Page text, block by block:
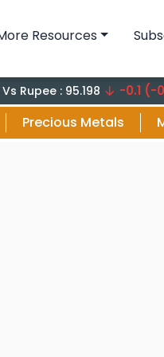
Resources
: 95.198 -0.1 (-0.1%)
Precious Metals